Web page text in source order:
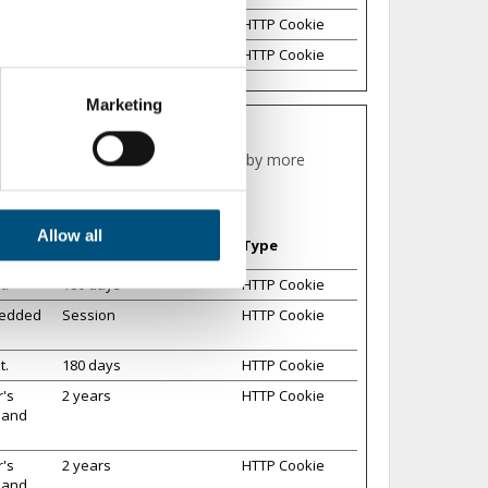
combine it with other
Marketing
Allow all
HTTP Cookie
HTTP Cookie
for the individual user and thereby more
Maximum Storage
Type
180 days
HTTP Cookie
Session HTTP Cookie
180 days
HTTP Cookie
2 years HTTP Cookie
2 years HTTP Cookie